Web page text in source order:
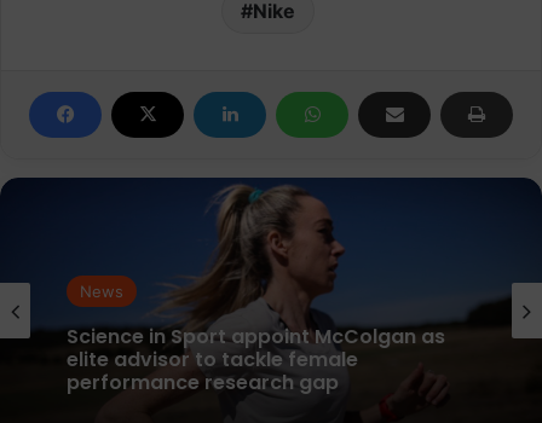
Nike
News
parkrun Joins Forces with The Nation’s
5K Challenge to Help Get One Million
People Moving Across the UK and Ireland
News